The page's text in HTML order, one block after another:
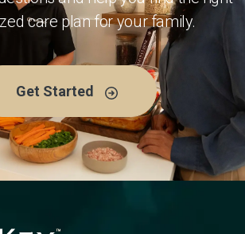
care plan for your family.
Get Started